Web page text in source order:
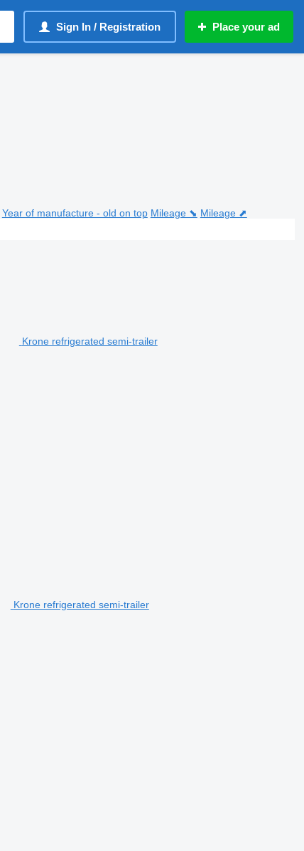
Sign In / Registration Place your ad
Year of manufacture - old on top Mileage ⬊ Mileage ⬈
Krone refrigerated semi-trailer
Krone refrigerated semi-trailer